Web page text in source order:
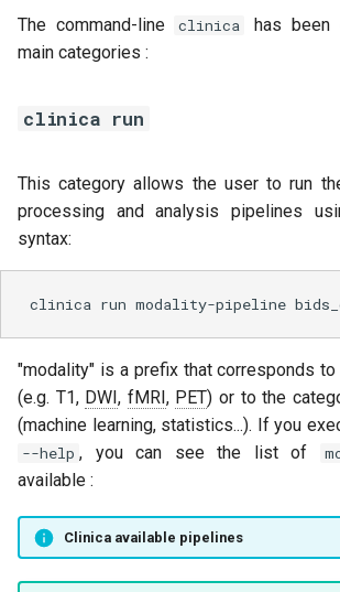
The command-line clinica
has been
main categories :
clinica run
This category allows the user to run
processing and analysis pipelines
syntax:
clinica run modality-pipeline
"modality" is a prefix that corresponds
(e.g. T1, DWI, fMRI, PET) or to the
(machine learning, statistics...). If you
--help , you can see the list of
available :
Clinica available pipelines